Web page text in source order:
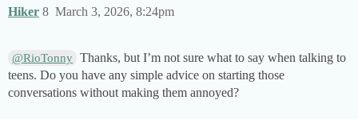
Hiker March 3, 2026, 8:24pm
8
@RioTonny Thanks, but I’m not sure what to say when talking to
teens. Do you have any simple advice on starting those
conversations without making them annoyed?